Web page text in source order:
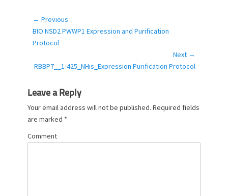
Post
navigation
← Previous
Previous
post:
BIO NSD2 PWWP1 Expression and Purification
Protocol
Next →
Next
RBBP7__1-425_NHis_Expression Purification Protocol
Leave a Reply
Your email address will not be published. Required fields
are marked *
Comment